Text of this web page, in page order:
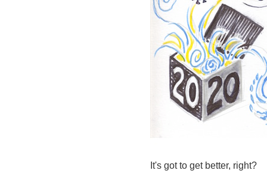
It's got to get better, right?